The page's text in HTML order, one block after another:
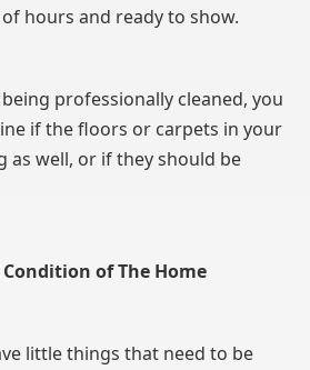
hours and ready to show.
being professionally cleaned, you
if the floors or carpets in your
as well, or if they should be
Condition of The Home
little things that need to be